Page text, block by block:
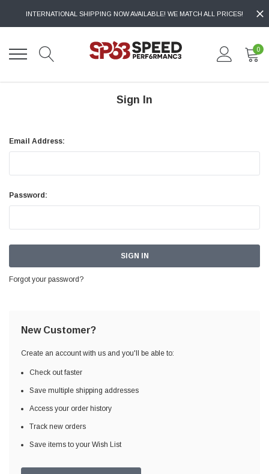
INTERNATIONAL SHIPPING NOW AVAILABLE! WE MATCH ALL PRICES!
0
Sign In
Email Address:
Password:
Forgot your password?
New Customer?
Create an account with us and you'll be able to:
Check out faster
Save multiple shipping addresses
Access your order history
Track new orders
Save items to your Wish List